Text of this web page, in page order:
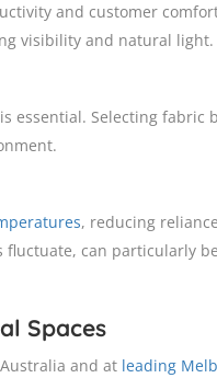
and customer
visibility and natural light.
is essential. Selecting fabric
, reducing
can particularly
Spaces
and at leading